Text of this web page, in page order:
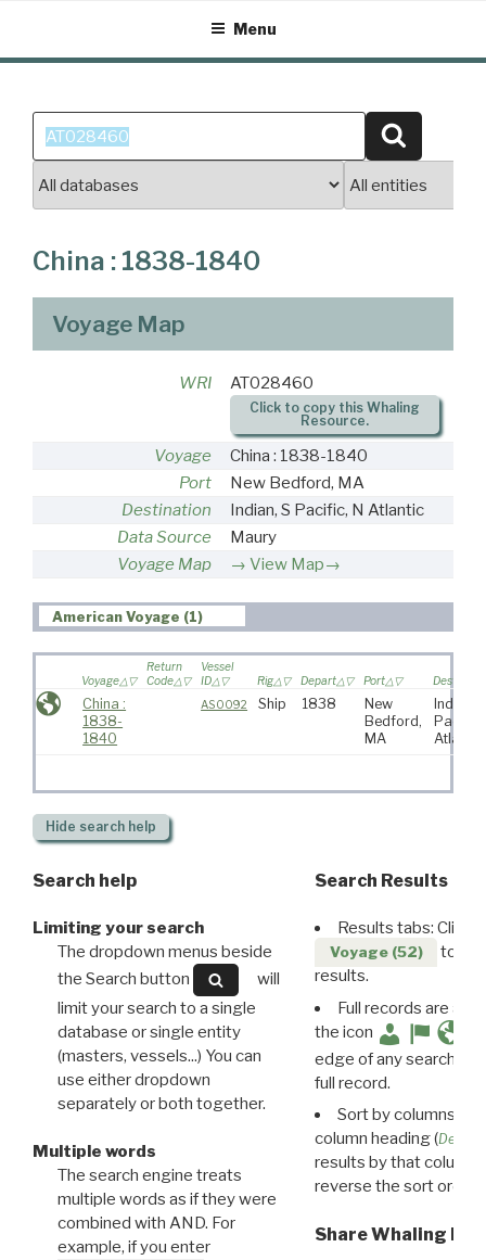
content
Menu
Search
for:
China : 1838-1840
Voyage Map
WRI AT028460
Click to copy this Whaling
Resource.
Voyage
China : 1838-1840
Port
New Bedford, MA
Destination
Indian, S Pacific, N Atlantic
Data Source
Maury
Voyage Map
View Map→
American Voyage (1)
Voyage
Return
Code
Vessel
ID
Rig Depart Port
China :
1838-
1840
AS0092 Ship 1838
New
Bedford,
MA
Indian,
Pacific,
Atlantic
Hide search help
Search help
Limiting your search
The dropdown menus beside
the Search button
will
limit your search to a single
database or single entity
(masters, vessels...) You can
use either dropdown
separately or both together.
Multiple words
The search engine treats
multiple words as if they were
combined with AND. For
example, if you enter
Search Results
Results tabs: Click
Voyage (52)
to
results.
Full records are
the icon
edge of any search
full record.
Sort by columns:
column heading (
results by that column.
reverse the sort order.
Share Whaling